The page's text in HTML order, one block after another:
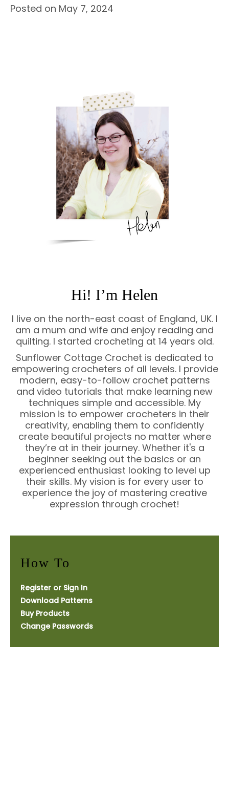
Posted on May 7, 2024
Hi! I’m Helen
I live on the north-east coast of England, UK. I
am a mum and wife and enjoy reading and
quilting. I started crocheting at 14 years old.
Sunflower Cottage Crochet is dedicated to
empowering crocheters of all levels. I provide
modern, easy-to-follow crochet patterns
and video tutorials that make learning new
techniques simple and accessible. My
mission is to empower crocheters in their
creativity, enabling them to confidently
create beautiful projects no matter where
they’re at in their journey. Whether it's a
beginner seeking out the basics or an
experienced enthusiast looking to level up
their skills. My vision is for every user to
experience the joy of mastering creative
expression through crochet!
How To
Register or Sign In
Download Patterns
Buy Products
Change Passwords